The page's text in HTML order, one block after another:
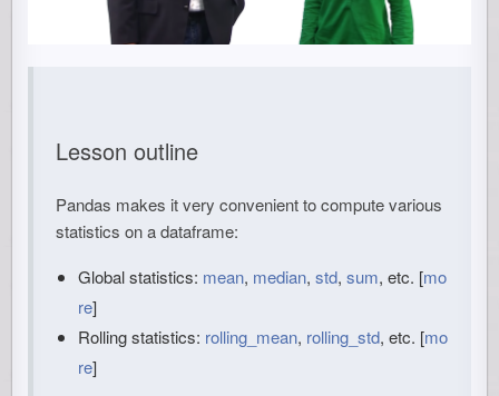
Lesson outline
Pandas makes it very convenient to compute various
statistics on a dataframe:
Global statistics: mean, median,std,sum, etc. [mo
re]
Rolling statistics: rolling_mean, rolling_std, etc. [mo
re]